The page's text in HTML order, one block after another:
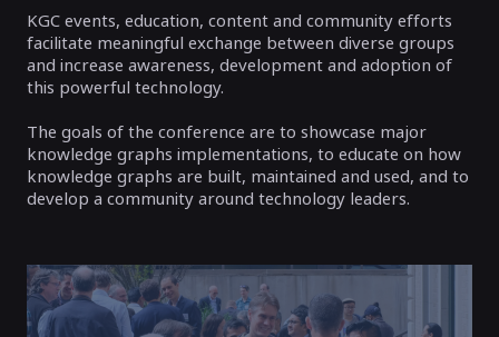
KGC events, education, content and community efforts
facilitate meaningful exchange between diverse groups
and increase awareness, development and adoption of
this powerful technology.
The goals of the conference are to showcase major
knowledge graphs implementations, to educate on how
knowledge graphs are built, maintained and used, and to
develop a community around technology leaders.